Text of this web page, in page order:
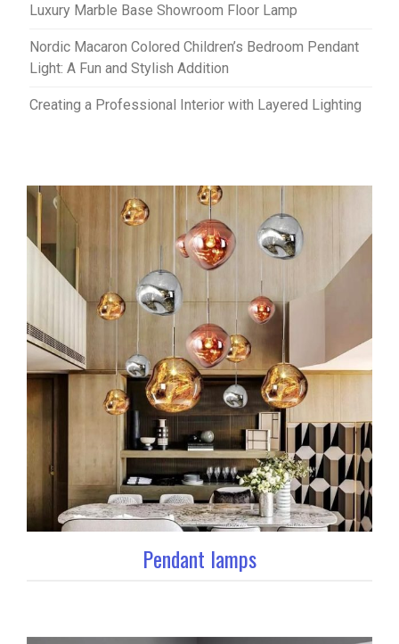
Luxury Marble Base Showroom Floor Lamp
Nordic Macaron Colored Children’s Bedroom Pendant
Light: A Fun and Stylish Addition
Creating a Professional Interior with Layered Lighting
Pendant lamps